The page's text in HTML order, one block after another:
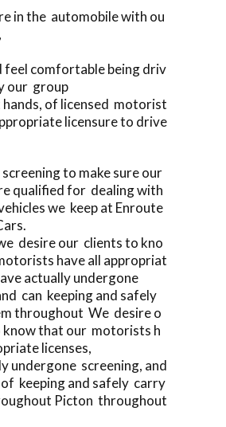
in the automobile with ou
feel comfortable being driv
our group
hands, of licensed motorist
licensure to drive
to make sure our
qualified for dealing with
we keep at Enroute
desire our clients to kno
have all appropriat
actually undergone
can keeping and safely
throughout We desire o
that our motorists h
licenses,
undergone screening, and
of keeping and safely carry
Picton throughout